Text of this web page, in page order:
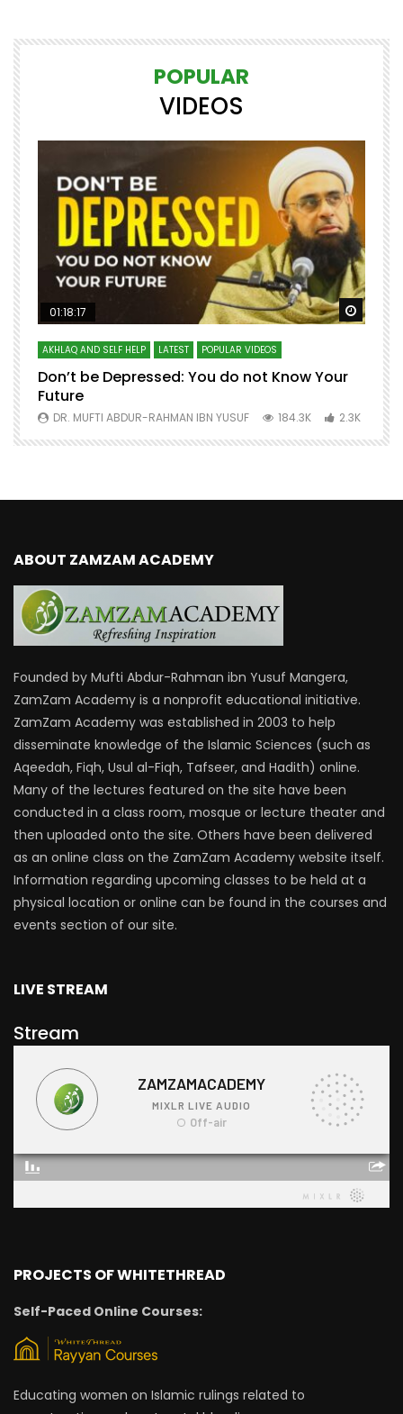
POPULAR
VIDEOS
Watch Later Watch
01:18:17
AKHLAQ AND SELF HELP LATEST POPULAR VIDEOS
Don’t be Depressed: You do not Know Your
Future
DR. MUFTI ABDUR-RAHMAN IBN YUSUF 184.3K 2.3K
ABOUT ZAMZAM ACADEMY
Founded by Mufti Abdur-Rahman ibn Yusuf Mangera,
ZamZam Academy is a nonprofit educational initiative.
ZamZam Academy was established in 2003 to help
disseminate knowledge of the Islamic Sciences (such as
Aqeedah, Fiqh, Usul al-Fiqh, Tafseer, and Hadith) online.
Many of the lectures featured on the site have been
conducted in a class room, mosque or lecture theater and
then uploaded onto the site. Others have been delivered
as an online class on the ZamZam Academy website itself.
Information regarding upcoming classes to be held at a
physical location or online can be found in the courses and
events section of our site.
LIVE STREAM
Stream
PROJECTS OF WHITETHREAD
Self-Paced Online Courses:
Educating women on Islamic rulings related to